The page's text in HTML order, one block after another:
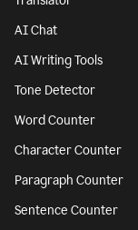
AI Chat
AI Writing Tools
Tone Detector
Word Counter
Character Counter
Paragraph Counter
Sentence Counter